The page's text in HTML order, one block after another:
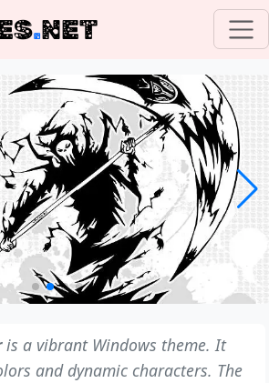
.NET
is a vibrant Windows theme. It
and dynamic characters. The